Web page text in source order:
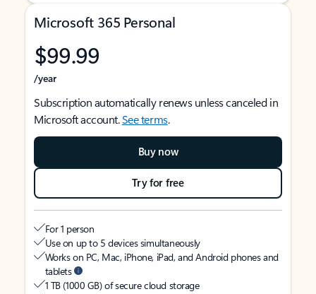
Microsoft 365 Personal
$99.99
/year
Subscription automatically renews unless canceled in
Microsoft account.See terms.
Buy now
Try for free
For 1 person
Use on up to 5 devices simultaneously
Works on PC, Mac, iPhone, iPad, and Android phones and
tablets
1 TB (1000 GB) of secure cloud storage